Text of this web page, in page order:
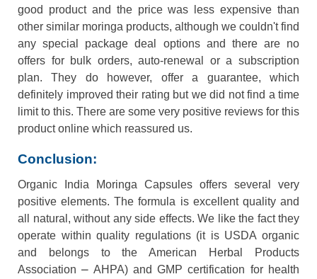
good product and the price was less expensive than
other similar moringa products, although we couldn't find
any special package deal options and there are no
offers for bulk orders, auto-renewal or a subscription
plan. They do however, offer a guarantee, which
definitely improved their rating but we did not find a time
limit to this. There are some very positive reviews for this
product online which reassured us.
Conclusion:
Organic India Moringa Capsules offers several very
positive elements. The formula is excellent quality and
all natural, without any side effects. We like the fact they
operate within quality regulations (it is USDA organic
and belongs to the American Herbal Products
Association ⎼ AHPA) and GMP certification for health